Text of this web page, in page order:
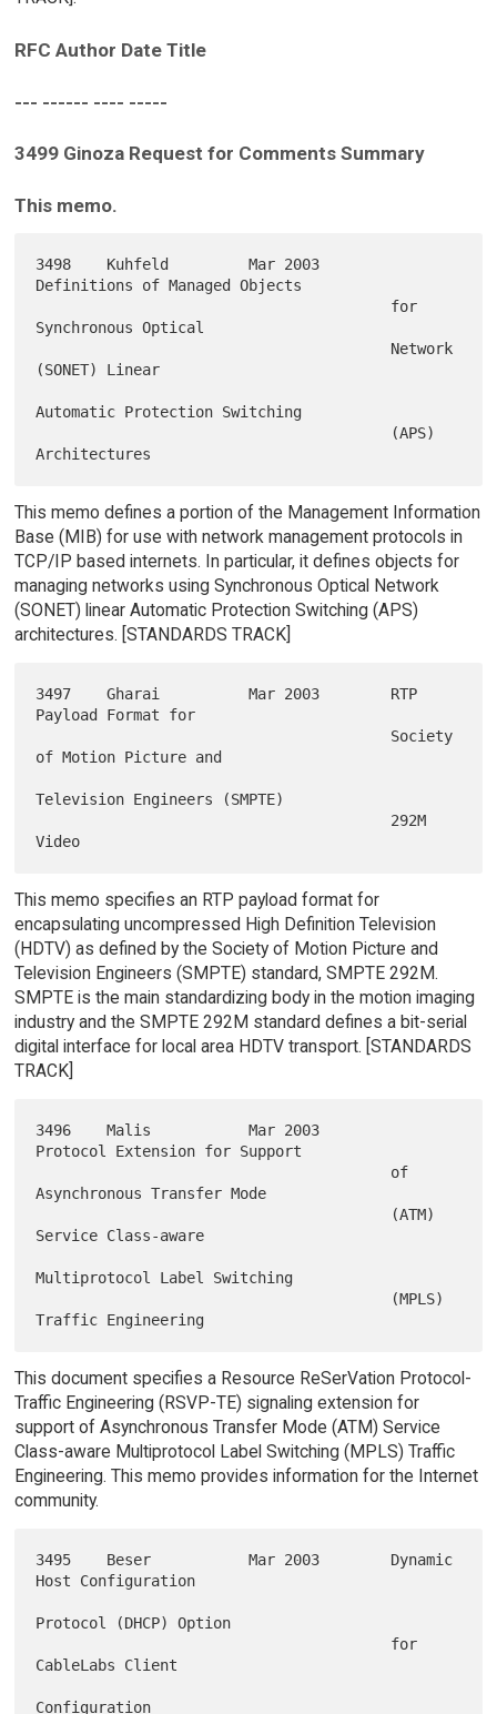
RFC Author Date Title
--- ------ ---- -----
3499 Ginoza Request for Comments Summary
This memo.
3498    Kuhfeld         Mar 2003
Definitions of Managed Objects
Synchronous Optical
(SONET) Linear
Automatic Protection Switching
This memo defines a portion of the Management Information
Base (MIB) for use with network management protocols in
TCP/IP based internets. In particular, it defines objects for
managing networks using Synchronous Optical Network
(SONET) linear Automatic Protection Switching (APS)
architectures. [STANDARDS TRACK]
3497    Gharai          Mar 2003        RTP
Payload Format for
of Motion Picture and
Television Engineers (SMPTE)
This memo specifies an RTP payload format for
encapsulating uncompressed High Definition Television
(HDTV) as defined by the Society of Motion Picture and
Television Engineers (SMPTE) standard, SMPTE 292M.
SMPTE is the main standardizing body in the motion imaging
industry and the SMPTE 292M standard defines a bit-serial
digital interface for local area HDTV transport. [STANDARDS
TRACK]
3496    Malis           Mar 2003
Protocol Extension for Support
Asynchronous Transfer Mode
Service Class-aware
Multiprotocol Label Switching
This document specifies a Resource ReSerVation Protocol-
Traffic Engineering (RSVP-TE) signaling extension for
support of Asynchronous Transfer Mode (ATM) Service
Class-aware Multiprotocol Label Switching (MPLS) Traffic
Engineering. This memo provides information for the Internet
community.
3495    Beser           Mar 2003        Dynamic
Host Configuration
Protocol (DHCP) Option
CableLabs Client